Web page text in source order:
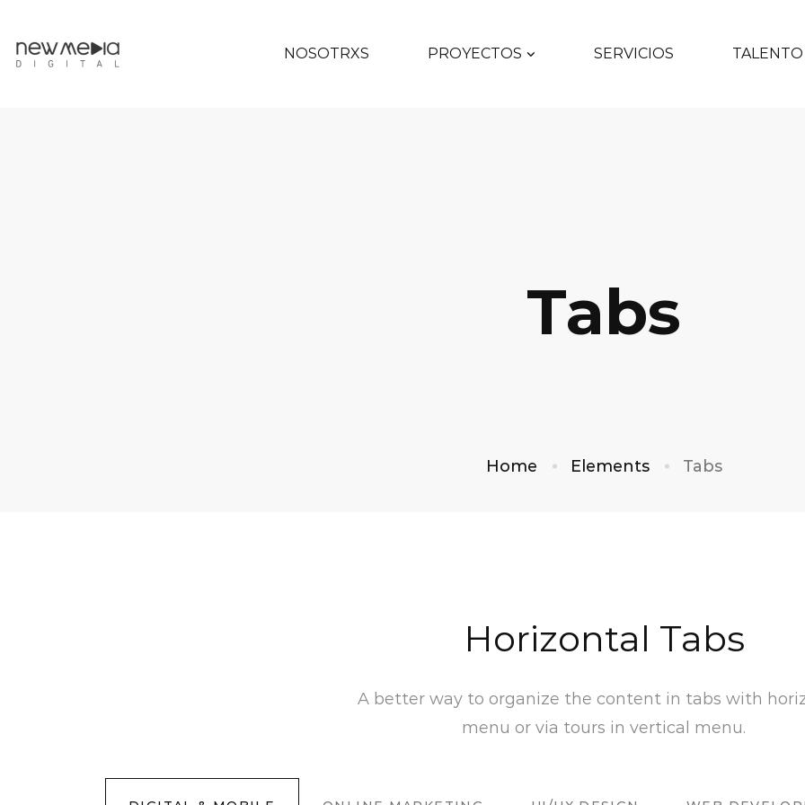
NOSOTRXS PROYECTOS SERVICIOS TALENTO
Tabs
Home Elements Tabs
Horizontal Tabs
A better way to organize the content in tabs with
menu or via tours in vertical menu.